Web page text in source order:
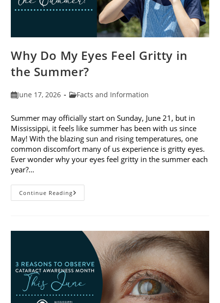
Why Do My Eyes Feel Gritty in
the Summer?
PostJune 17, 2026
PostFacts and Information
Summer may officially start on Sunday, June 21, but in
Mississippi, it feels like summer has been with us since
May! With the blazing sun and rising temperatures, one
common discomfort many of us experience is gritty eyes.
Ever wonder why your eyes feel gritty in the summer each
year?…
Continue ReadingWhy
Do
In
Summer?